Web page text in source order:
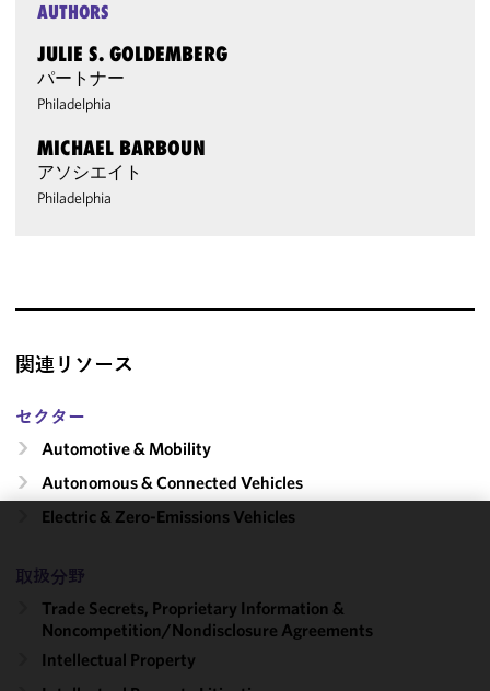
AUTHORS
JULIE S. GOLDEMBERG
パートナー
Philadelphia
MICHAEL BARBOUN
アソシエイト
Philadelphia
関連リソース
セクター
Automotive & Mobility
Autonomous & Connected Vehicles
Electric & Zero-Emissions Vehicles
取扱分野
Trade Secrets, Proprietary Information &
Noncompetition/​Nondisclosure Agreements
Intellectual Property
cookies to
functionality
performance